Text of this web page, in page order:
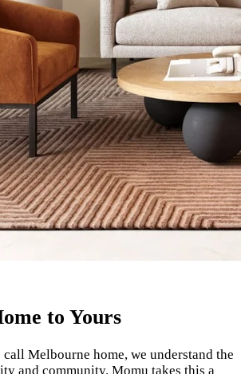
to Yours
Melbourne home, we understand the
and community. Momu takes this a